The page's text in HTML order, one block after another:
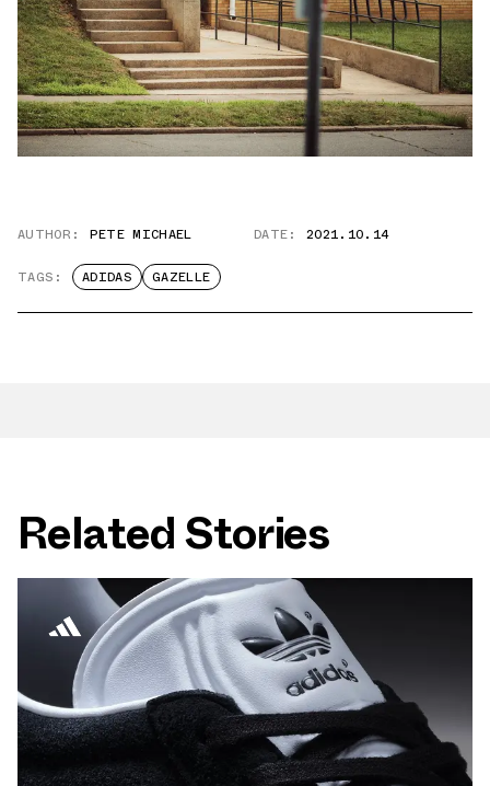
AUTHOR: PETE MICHAEL DATE: 2021.10.14
TAGS: ADIDAS GAZELLE
Related Stories